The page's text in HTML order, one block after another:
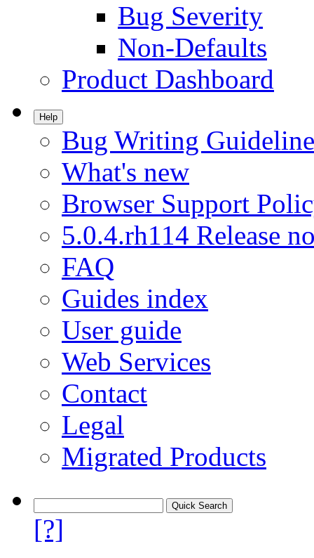
Bug Severity
Non-Defaults
Product Dashboard
Help
Bug Writing
What's new
Browser Support
5.0.4.rh114 Release
FAQ
Guides index
User guide
Web Services
Contact
Legal
Migrated Products
[?]